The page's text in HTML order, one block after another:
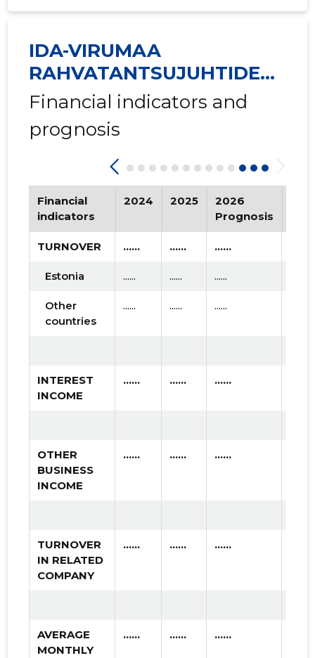
IDA-VIRUMAA
RAHVATANTSUJUHTIDE
SELTS ...
Financial indicators and
prognosis
Financial
indicators
2024 2025
2026
Prognosis
TURNOVER ...... ...... ......
Estonia ...... ...... ......
Other
countries
...... ...... ......
INTEREST
INCOME
...... ...... ......
OTHER
BUSINESS
INCOME
...... ...... ......
TURNOVER
IN RELATED
COMPANY
...... ...... ......
AVERAGE
MONTHLY
...... ...... ......